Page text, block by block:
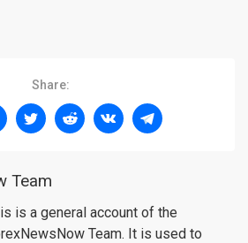
Share:
Team
is a general account of the
Team. It is used to